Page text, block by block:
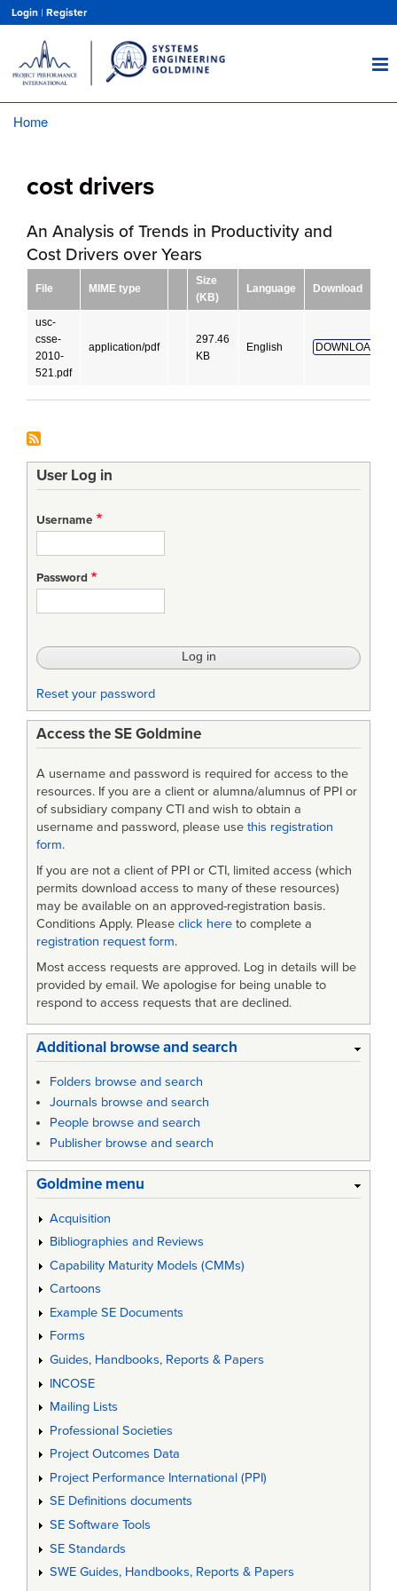
main
content
Login | Register
Home
cost drivers
An Analysis of Trends in Productivity and
Cost Drivers over Years
File MIME type
Size
(KB)
Language Download
usc-
csse-
2010-
521.pdf
application/pdf
297.46
KB
English DOWNLOAD!
User Log in
Username
Password
Reset your password
Access the SE Goldmine
A username and password is required for access to the
resources. If you are a client or alumna/alumnus of PPI or
of subsidiary company CTI and wish to obtain a
username and password, please use this registration
form.
If you are not a client of PPI or CTI, limited access (which
permits download access to many of these resources)
may be available on an approved-registration basis.
Conditions Apply. Please click here to complete a
registration request form.
Most access requests are approved. Log in details will be
provided by email. We apologise for being unable to
respond to access requests that are declined.
Additional browse and search
Folders browse and search
Journals browse and search
People browse and search
Publisher browse and search
Goldmine menu
Acquisition
Bibliographies and Reviews
Capability Maturity Models (CMMs)
Cartoons
Example SE Documents
Forms
Guides, Handbooks, Reports & Papers
INCOSE
Mailing Lists
Professional Societies
Project Outcomes Data
Project Performance International (PPI)
SE Definitions documents
SE Software Tools
SE Standards
SWE Guides, Handbooks, Reports & Papers